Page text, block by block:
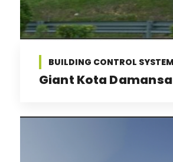
BUILDING CONTROL
Giant Kota